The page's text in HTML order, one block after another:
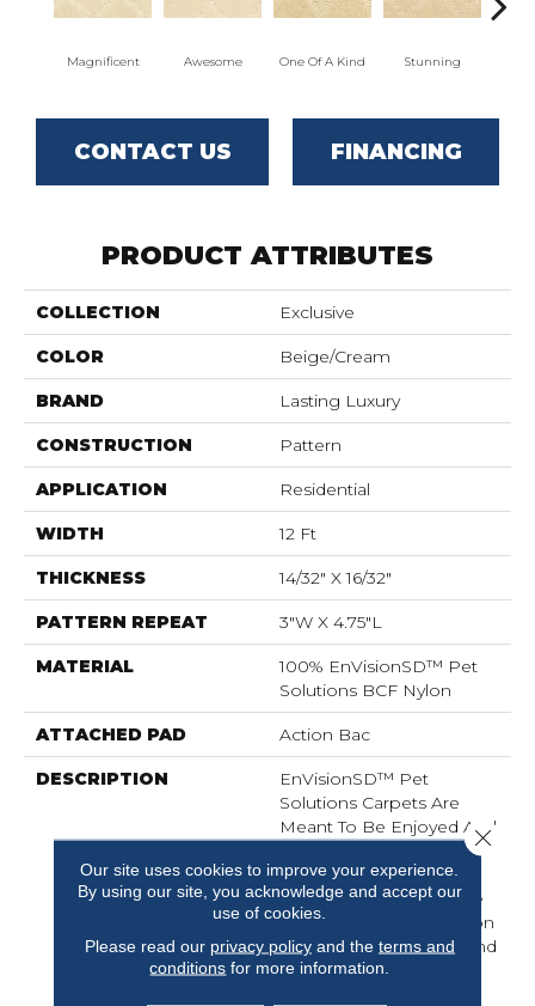
Magnificent Awesome One Of A Kind Stunning
CONTACT US FINANCING
PRODUCT ATTRIBUTES
COLLECTION Exclusive
COLOR Beige/Cream
BRAND Lasting Luxury
CONSTRUCTION Pattern
APPLICATION Residential
WIDTH 12 Ft
THICKNESS 14/32" X 16/32"
PATTERN REPEAT 3"W X 4.75"L
MATERIAL
100% EnVisionSD™ Pet
Solutions BCF Nylon
ATTACHED PAD Action Bac
DESCRIPTION
EnVisionSD™ Pet
Solutions Carpets Are
Meant To Be Enjoyed And
Lived On By The Entire
Family: Pets Included.
These Carpets Are Made
With Solution Dyed Nylon
That Locks Stains Out And
Color In, Making Them
Our site uses cookies to improve your experience.
By using our site, you acknowledge and accept our
use of cookies.
Please read our privacy policyand the terms and
conditions for more information.
Close